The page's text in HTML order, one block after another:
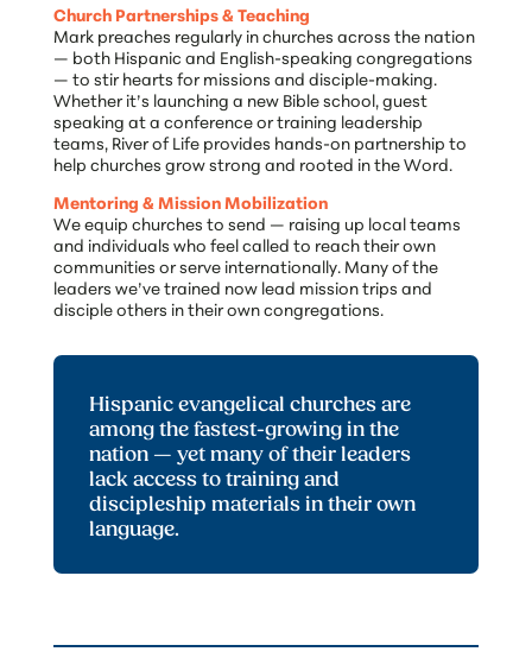
Church Partnerships & Teaching
Mark preaches regularly in churches across the nation
— both Hispanic and English-speaking congregations
— to stir hearts for missions and disciple-making.
Whether it’s launching a new Bible school, guest
speaking at a conference or training leadership
teams, River of Life provides hands-on partnership to
help churches grow strong and rooted in the Word.
Mentoring & Mission Mobilization
We equip churches to send — raising up local teams
and individuals who feel called to reach their own
communities or serve internationally. Many of the
leaders we’ve trained now lead mission trips and
disciple others in their own congregations.
Hispanic evangelical churches are
among the fastest-growing in the
nation — yet many of their leaders
lack access to training and
discipleship materials in their own
language.